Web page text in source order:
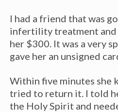
I had a friend that was
infertility treatment and
her $300. It was a very
gave her an unsigned
Within five minutes she
tried to return it. I told
the Holy Spirit and